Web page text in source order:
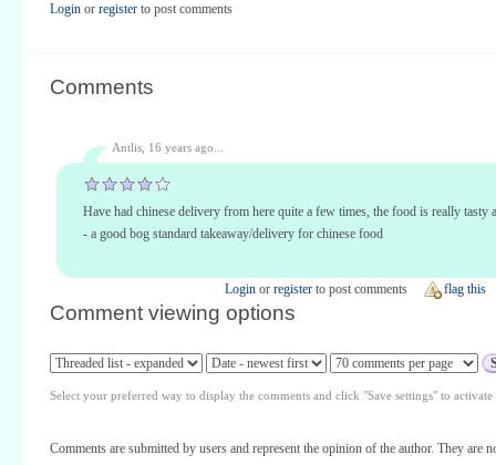
Login or register to post comments
Comments
Antlis, 16 years ago...
Have had chinese delivery from here quite a few times, the food is really tasty
- a good bog standard takeaway/delivery for chinese food
Login or register to post comments flag this
Comment viewing options
Select your preferred way to display the comments and click "Save settings" to activate
Comments are submitted by users and represent the opinion of the author. They are